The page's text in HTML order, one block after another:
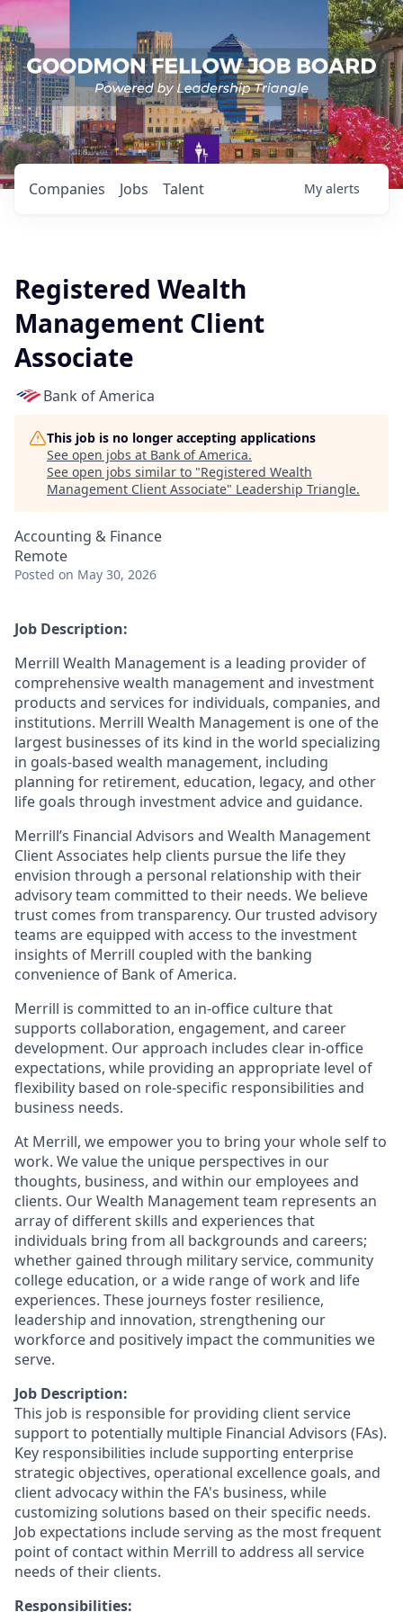
Jobs
Companies Talent My alerts
Registered Wealth
Management Client
Associate
Bank of America
This job is no longer accepting applications
See open jobs at Bank of America.
See open jobs similar to "Registered Wealth
Management Client Associate" Leadership Triangle.
Accounting & Finance
Remote
Posted on May 30, 2026
Job Description:
Merrill Wealth Management is a leading provider of
comprehensive wealth management and investment
products and services for individuals, companies, and
institutions. Merrill Wealth Management is one of the
largest businesses of its kind in the world specializing
in goals-based wealth management, including
planning for retirement, education, legacy, and other
life goals through investment advice and guidance.
Merrill’s Financial Advisors and Wealth Management
Client Associates help clients pursue the life they
envision through a personal relationship with their
advisory team committed to their needs. We believe
trust comes from transparency. Our trusted advisory
teams are equipped with access to the investment
insights of Merrill coupled with the banking
convenience of Bank of America.
Merrill is committed to an in-office culture that
supports collaboration, engagement, and career
development. Our approach includes clear in-office
expectations, while providing an appropriate level of
flexibility based on role-specific responsibilities and
business needs.
At Merrill, we empower you to bring your whole self to
work. We value the unique perspectives in our
thoughts, business, and within our employees and
clients. Our Wealth Management team represents an
array of different skills and experiences that
individuals bring from all backgrounds and careers;
whether gained through military service, community
college education, or a wide range of work and life
experiences. These journeys foster resilience,
leadership and innovation, strengthening our
workforce and positively impact the communities we
serve.
Job Description:
This job is responsible for providing client service
support to potentially multiple Financial Advisors (FAs).
Key responsibilities include supporting enterprise
strategic objectives, operational excellence goals, and
client advocacy within the FA's business, while
customizing solutions based on their specific needs.
Job expectations include serving as the most frequent
point of contact within Merrill to address all service
needs of their clients.
Responsibilities: